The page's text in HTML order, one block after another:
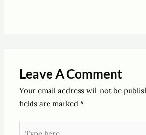
Leave A Comment
Your email address will not be
fields are marked*